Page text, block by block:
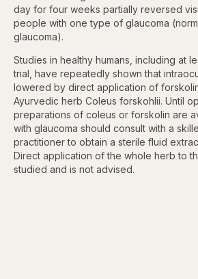
day for four weeks partially reversed
people with one type of glaucoma
glaucoma).
Studies in healthy humans, including at
trial, have repeatedly shown that
lowered by direct application of
Ayurvedic herb Coleus forskohlii. Until
preparations of coleus or forskolin are
with glaucoma should consult with a
practitioner to obtain a sterile fluid
Direct application of the whole herb to
studied and is not advised.